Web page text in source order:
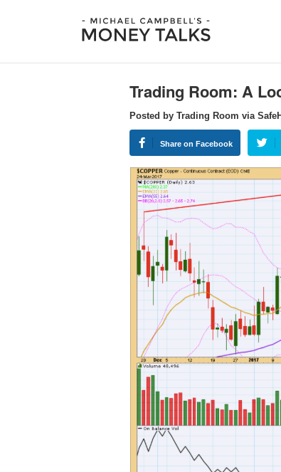
Trading Room: A
Posted by Trading Room via
Share on Facebook